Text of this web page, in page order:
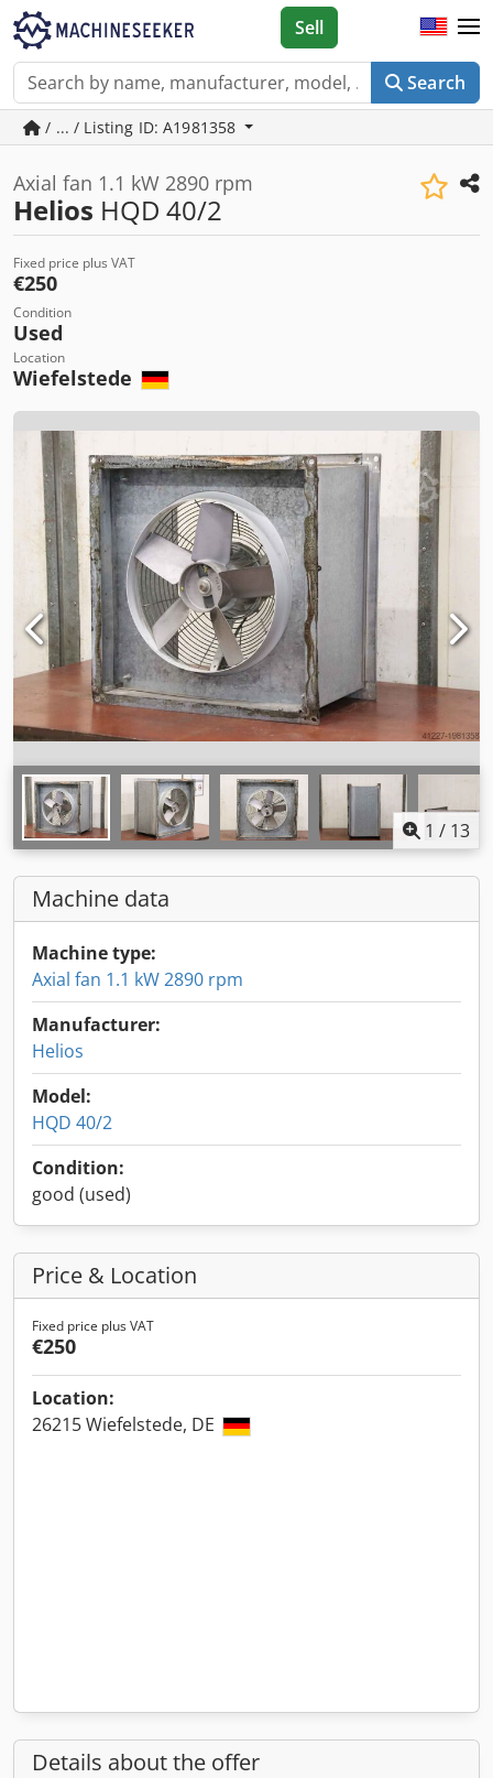
Search
Sell
/ ... / Listing ID: A1981358
Axial fan 1.1 kW 2890 rpm
Helios HQD 40/2
Fixed price plus VAT
€250
Condition
Used
Location
Wiefelstede
1 / 13
Machine data
Machine type:
Axial fan 1.1 kW 2890 rpm
Manufacturer:
Helios
Model:
HQD 40/2
Condition:
good (used)
Price & Location
Fixed price plus VAT
€250
Location:
26215 Wiefelstede, DE
Details about the offer